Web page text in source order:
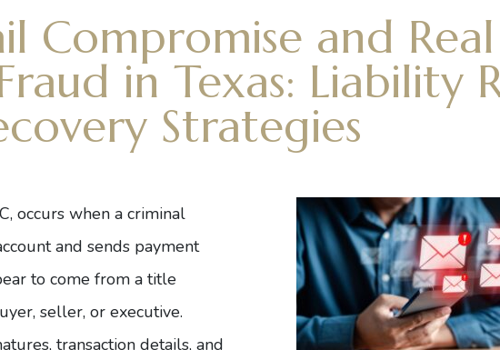
Compromise and Real
in Texas: Liability
Strategies
occurs when a criminal
and sends payment
to come from a title
seller, or executive.
transaction details, and